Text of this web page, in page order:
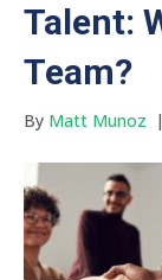
Talent:
Team?
By Matt Munoz |